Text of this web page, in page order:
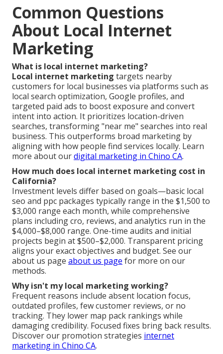
Common Questions
About Local Internet
Marketing
What is local internet marketing?
Local internet marketing targets nearby
customers for local businesses via platforms such as
local search optimization, Google profiles, and
targeted paid ads to boost exposure and convert
intent into action. It prioritizes location-driven
searches, transforming "near me" searches into real
business. This outperforms broad marketing by
aligning with how people find services locally. Learn
more about ourdigital marketing in Chino CA.
How much does local internet marketing cost in
California?
Investment levels differ based on goals—basic local
seo and ppc packages typically range in the $1,500 to
$3,000 range each month, while comprehensive
plans including cro, reviews, and analytics run in the
$4,000–$8,000 range. One-time audits and initial
projects begin at $500–$2,000. Transparent pricing
aligns your exact objectives and budget. See our
about us page about us page for more on our
methods.
Why isn't my local marketing working?
Frequent reasons include absent location focus,
outdated profiles, few customer reviews, or no
tracking. They lower map pack rankings while
damaging credibility. Focused fixes bring back results.
Discover our promotion strategies internet
marketing in Chino CA.